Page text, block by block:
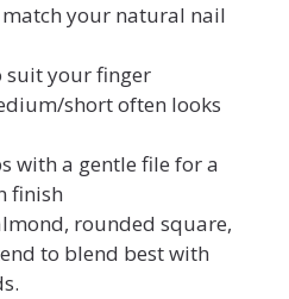
match your natural nail
suit your finger
short often looks
with a gentle file for a
finish
rounded square,
to blend best with